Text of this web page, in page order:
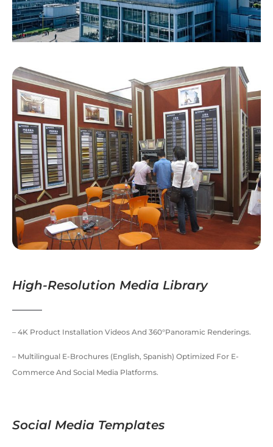
High-Resolution Media Library
– 4K Product Installation Videos And 360°panoramic Renderings.
– Multilingual E-Brochures (English, Spanish) Optimized For E-
Commerce And Social Media Platforms.
Social Media Templates